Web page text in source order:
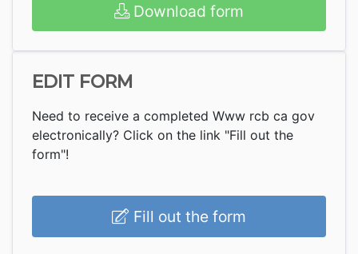
Download form
EDIT FORM
Need to receive a completed Www rcb ca gov
electronically? Click on the link "Fill out the
form"!
Fill out the form